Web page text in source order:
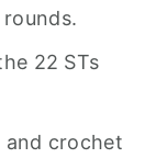
22 STs
and crochet